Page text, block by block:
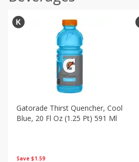
Save $1.59
Gatorade Thirst Quencher, Cool
Blue, 20 Fl Oz (1.25 Pt) 591 Ml